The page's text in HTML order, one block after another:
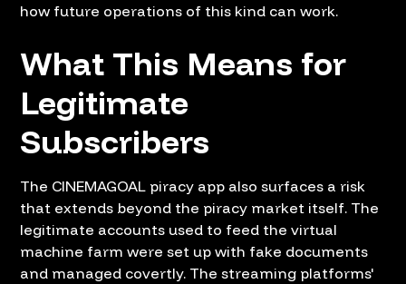
how future operations of this kind can work.
What This Means for
Legitimate
Subscribers
The CINEMAGOAL piracy app also surfaces a risk
that extends beyond the piracy market itself. The
legitimate accounts used to feed the virtual
machine farm were set up with fake documents
and managed covertly. The streaming platforms'